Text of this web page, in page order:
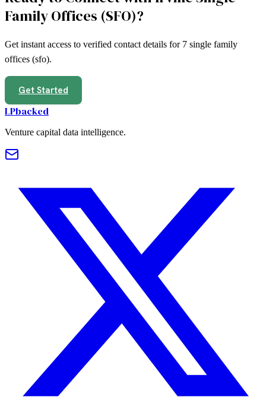
Family Offices (SFO)?
Get instant access to verified contact details for 7 single family
offices (sfo).
Get Started
LPbacked
Venture capital data intelligence.